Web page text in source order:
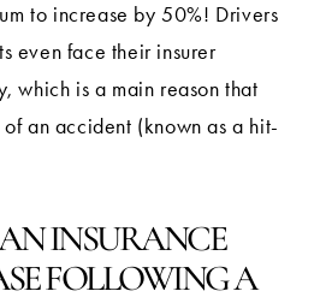
to increase by 50%! Drivers
even face their insurer
which is a main reason that
an accident (known as a hit-
INSURANCE
FOLLOWING A